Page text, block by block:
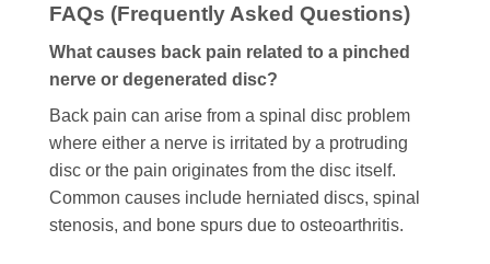
FAQs (Frequently Asked Questions)
What causes back pain related to a pinched
nerve or degenerated disc?
Back pain can arise from a spinal disc problem
where either a nerve is irritated by a protruding
disc or the pain originates from the disc itself.
Common causes include herniated discs, spinal
stenosis, and bone spurs due to osteoarthritis.